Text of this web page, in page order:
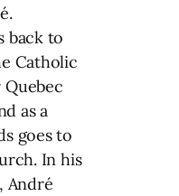
back to
Catholic
as a
goes to
In his
André